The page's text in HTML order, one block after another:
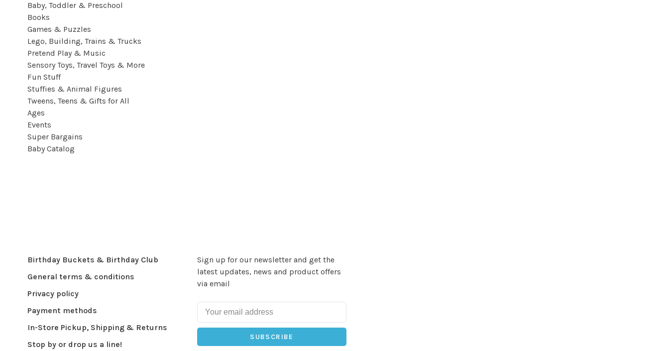
Baby, Toddler & Preschool
Books
Games & Puzzles
Lego, Building, Trains & Trucks
Pretend Play & Music
Sensory Toys, Travel Toys & More
Fun Stuff
Stuffies & Animal Figures
Tweens, Teens & Gifts for All
Ages
Events
Super Bargains
Baby Catalog
Birthday Buckets & Birthday Club
General terms & conditions
Privacy policy
Payment methods
In-Store Pickup, Shipping & Returns
Stop by or drop us a line!
Sign up for our newsletter and get the
latest updates, news and product offers
via email
SUBSCRIBE